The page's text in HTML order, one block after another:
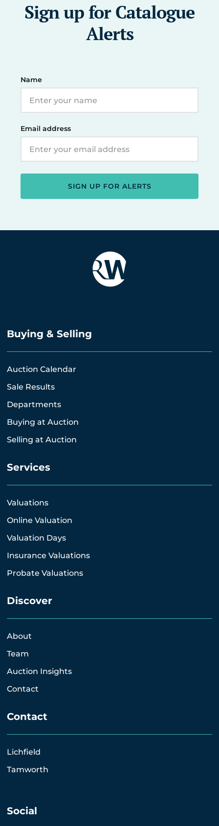
Sign up for Catalogue
Alerts
Name
Email address
SIGN UP FOR ALERTS
Buying & Selling
Auction Calendar
Sale Results
Departments
Buying at Auction
Selling at Auction
Services
Valuations
Online Valuation
Valuation Days
Insurance Valuations
Probate Valuations
Discover
About
Team
Auction Insights
Contact
Contact
Lichfield
Tamworth
Social